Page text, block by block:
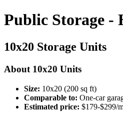
Public Storage -
10x20 Storage Units
About 10x20 Units
Size: 10x20 (200 sq ft)
Comparable to: One-car
Estimated price: $179-$299/